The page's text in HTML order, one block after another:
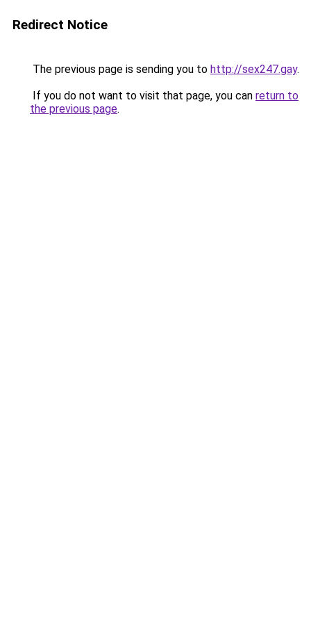
Redirect Notice
The previous page is sending you to http://sex247.gay.
If you do not want to visit that page, you can return to
the previous page.